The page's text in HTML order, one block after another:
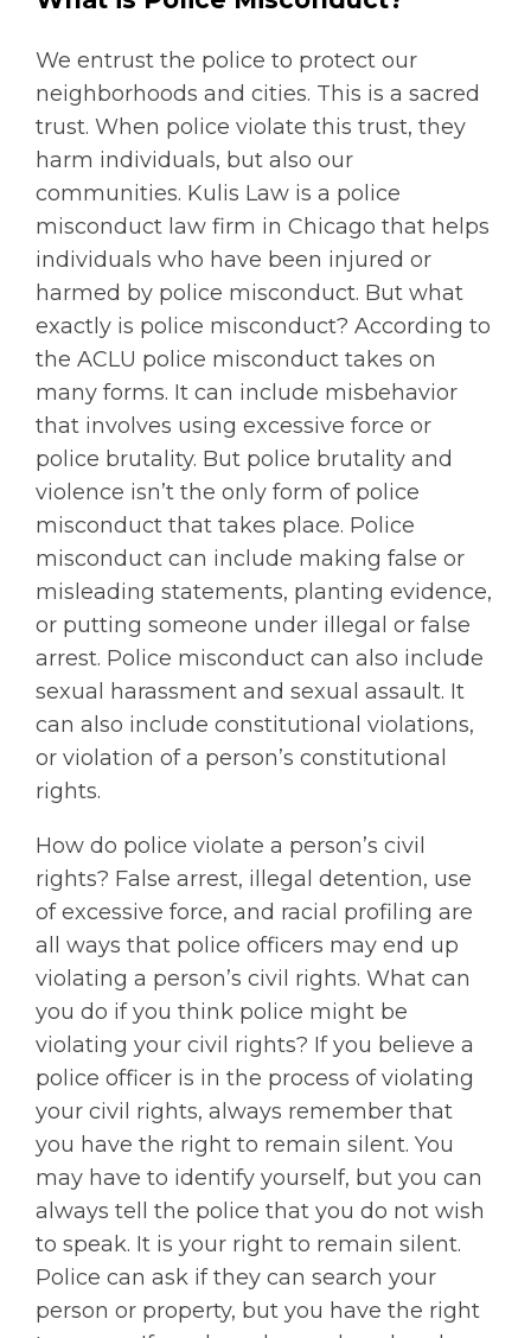
We entrust the police to protect our
neighborhoods and cities. This is a sacred
trust. When police violate this trust, they
harm individuals, but also our
communities. Kulis Law is a police
misconduct law firm in Chicago that helps
individuals who have been injured or
harmed by police misconduct. But what
exactly is police misconduct? According to
the ACLU police misconduct takes on
many forms. It can include misbehavior
that involves using excessive force or
police brutality. But police brutality and
violence isn’t the only form of police
misconduct that takes place. Police
misconduct can include making false or
misleading statements, planting evidence,
or putting someone under illegal or false
arrest. Police misconduct can also include
sexual harassment and sexual assault. It
can also include constitutional violations,
or violation of a person’s constitutional
rights.
How do police violate a person’s civil
rights? False arrest, illegal detention, use
of excessive force, and racial profiling are
all ways that police officers may end up
violating a person’s civil rights. What can
you do if you think police might be
violating your civil rights? If you believe a
police officer is in the process of violating
your civil rights, always remember that
you have the right to remain silent. You
may have to identify yourself, but you can
always tell the police that you do not wish
to speak. It is your right to remain silent.
Police can ask if they can search your
person or property, but you have the right